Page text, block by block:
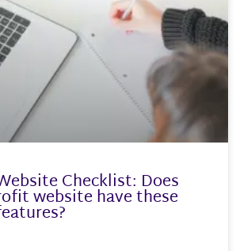
Checklist: Does
website have these